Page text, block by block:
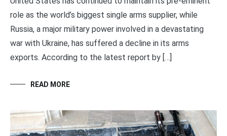
role as the world’s biggest single arms supplier, while
Russia, a major military power involved in a devastating
war with Ukraine, has suffered a decline in its arms
exports. According to the latest report by […]
READ MORE